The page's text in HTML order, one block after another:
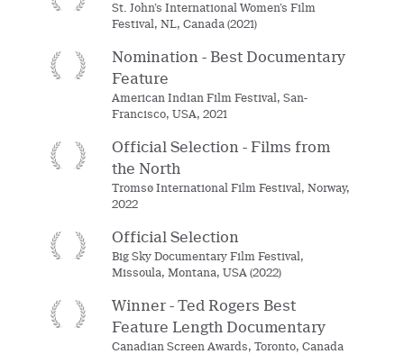
St. John’s International Women’s Film
Festival, NL, Canada (2021)
Nomination - Best Documentary
Feature
American Indian Film Festival, San-
Francisco, USA, 2021
Official Selection - Films from
the North
Tromsø International Film Festival, Norway,
2022
Official Selection
Big Sky Documentary Film Festival,
Missoula, Montana, USA (2022)
Winner - Ted Rogers Best
Feature Length Documentary
Canadian Screen Awards, Toronto, Canada